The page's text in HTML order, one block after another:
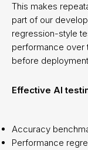
This makes
part of our
regression-style
performance over
before
Effective AI
Accuracy
Performance